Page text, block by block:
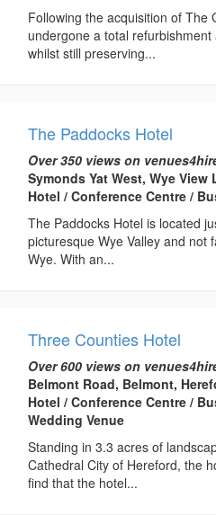
Following the acquisition of The
undergone a total
whilst still preserving...
The Paddocks Hotel
Over 350 views on
Symonds Yat West, Wye
Hotel / Conference Centre /
The Paddocks Hotel is located
picturesque Wye Valley and not
Wye. With an...
Three Counties Hotel
Over 600 views on
Belmont Road, Belmont,
Hotel / Conference Centre /
Wedding Venue
Standing in 3.3 acres of
Cathedral City of Hereford, the
find that the hotel...